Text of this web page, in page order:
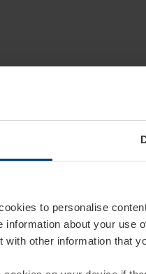
to personalise
information about your use
with other information that